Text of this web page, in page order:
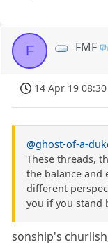
F FMF
14 Apr 19 08:30
@ghost-of-a-
These threads,
the balance and
different
you if you stand
sonship's